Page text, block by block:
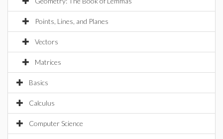
Points, Lines, and Planes
Vectors
Matrices
Basics
Calculus
Computer Science